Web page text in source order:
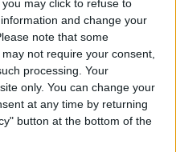
may click to refuse to
and change your
note that some
not require your consent,
processing. Your
only. You can change your
at any time by returning
button at the bottom of the
legally be disclosed.
if fewer than 10
identification.
this position and asked
under the Freedom of